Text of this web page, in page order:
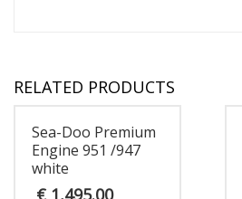
RELATED PRODUCTS
Sea-Doo Premium
Engine 951 /947
white
€ 1,495.00